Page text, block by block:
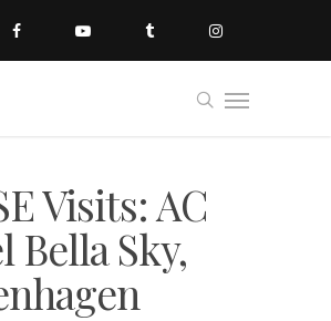
Visits: AC
Bella Sky,